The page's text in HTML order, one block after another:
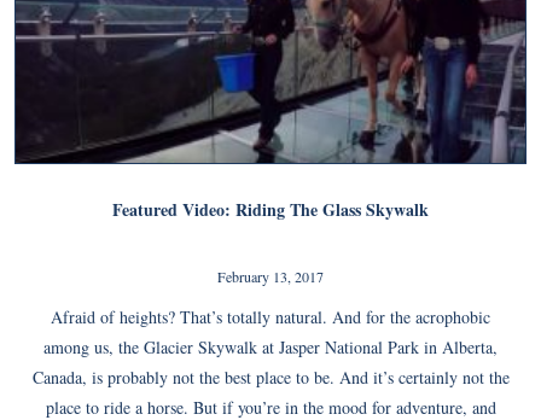
Featured Video: Riding The Glass Skywalk
February 13, 2017
Afraid of heights? That’s totally natural. And for the acrophobic
among us, the Glacier Skywalk at Jasper National Park in Alberta,
Canada, is probably not the best place to be. And it’s certainly not the
place to ride a horse. But if you’re in the mood for adventure, and